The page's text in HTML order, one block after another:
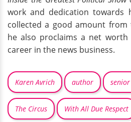
work and dedication towards
collected a good amount from
he also proclaims a net
career in the news business.
Karen Avrich author
The Circus With All Due Respect